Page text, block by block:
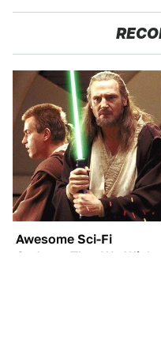
Awesome Sci-Fi
Gadgets That We Wish